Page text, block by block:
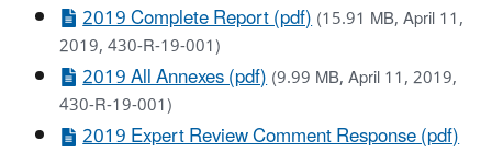
2019 Complete Report (pdf)(15.91 MB, April 11,
2019, 430-R-19-001)
2019 All Annexes (pdf)(9.99 MB, April 11, 2019,
430-R-19-001)
2019 Expert Review Comment Response (pdf)